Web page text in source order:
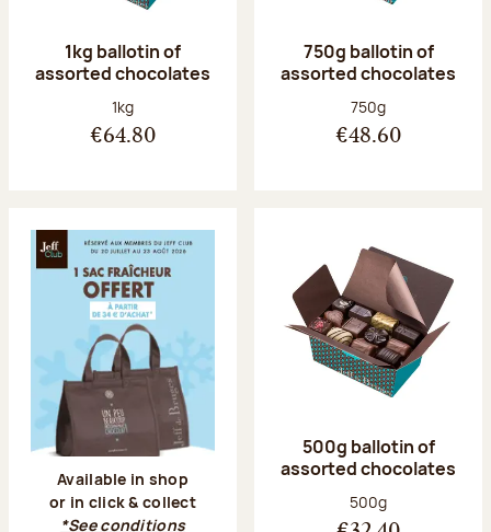
1kg ballotin of
assorted chocolates
Net weight:
1kg
€64.80
750g ballotin of
assorted chocolates
Net weight:
750g
€48.60
Available in shop
or in click & collect
*See conditions
500g ballotin of
assorted chocolates
Net weight:
500g